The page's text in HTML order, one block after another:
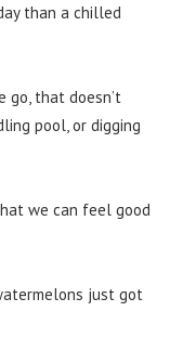
than a chilled
go, that doesn’t
pool, or digging
we can feel good
just got